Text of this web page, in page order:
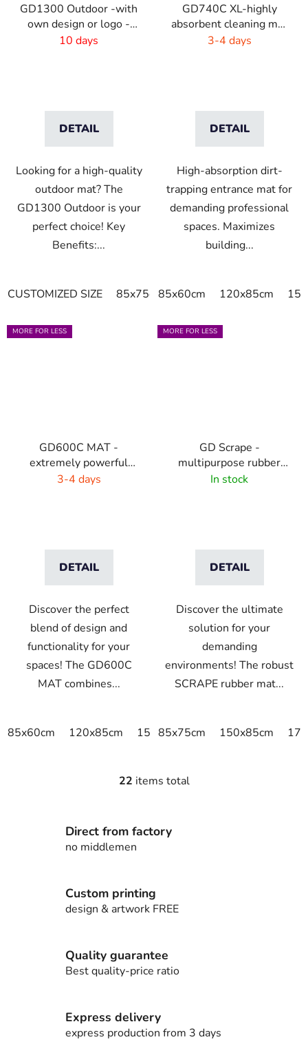
GD1300 Outdoor -with
own design or logo -
outdoor
10 days
DETAIL
Looking for a high-quality
outdoor mat? The
GD1300 Outdoor is your
perfect choice! Key
Benefits:...
CUSTOMIZED SIZE 85x75cm 115x85cm 120x85cm
GD740C XL-highly
absorbent cleaning mat
- 4 colors
3-4 days
DETAIL
High-absorption dirt-
trapping entrance mat for
demanding professional
spaces. Maximizes
building...
85x60cm 120x85cm
MORE FOR LESS
GD600C MAT -
extremely powerful
cleaning mat - 9 colors
3-4 days
DETAIL
Discover the perfect
blend of design and
functionality for your
spaces! The GD600C
MAT combines...
85x60cm 120x85cm 150x85cm 175x115cm
MORE FOR LESS
GD Scrape -
multipurpose rubber
mat - interior/exterior
In stock
DETAIL
Discover the ultimate
solution for your
demanding
environments! The robust
SCRAPE rubber mat...
85x75cm 150x85cm
L
t
c
o
r
o
22 items total
Direct from factory
no middlemen
Custom printing
design & artwork FREE
Quality guarantee
Best quality-price ratio
Express delivery
express production from 3 days